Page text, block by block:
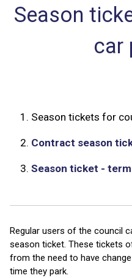
Season
car
1. Season tickets for
2. Contract season
3.Season ticket -
Regular users of the council
season ticket. These tickets
from the need to have
time they park.